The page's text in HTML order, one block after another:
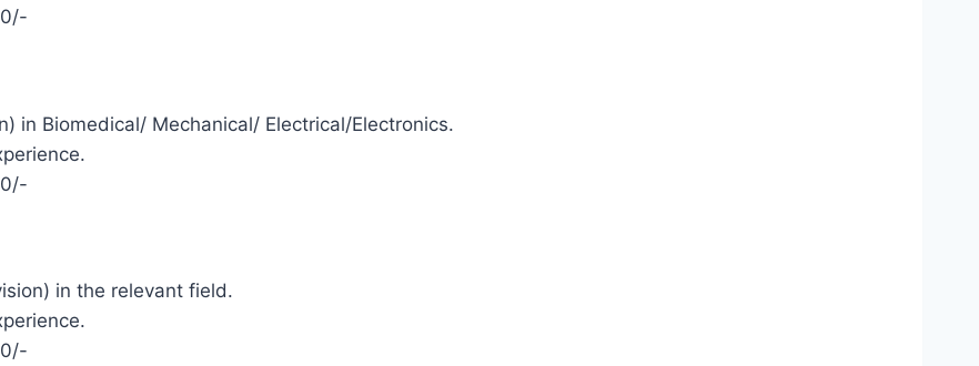
in Biomedical/ Mechanical/ Electrical/Electronics.
in the relevant field.